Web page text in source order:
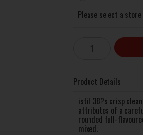
Please select a
Product Details
istil 38?s crisp
attributes of a
rounded full-
mixed.